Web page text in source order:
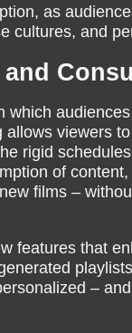
as
cultures, and
viewers
rigid
of
films –
features that
–